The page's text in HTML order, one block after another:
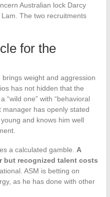
Australian lock Darcy
The two recruitments
for the
weight and aggression
has not hidden that the
“wild one” with “behavioral
manager has openly stated
and knows him well
a calculated gamble. A
but recognized talent costs
ASM is betting on
as he has done with other